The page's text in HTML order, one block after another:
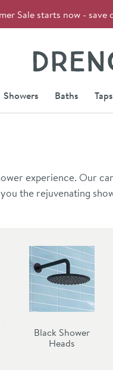
Sale starts now -
Showers Baths Taps
experience. Our
the rejuvenating
for your bathroom
Black Shower
Heads